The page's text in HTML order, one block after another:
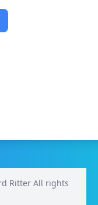
Ritter All rights